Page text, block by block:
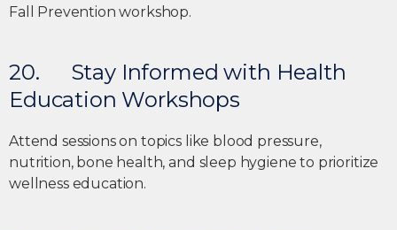
20. Stay Informed with Health
Education Workshops
Attend sessions on topics like blood pressure,
nutrition, bone health, and sleep hygiene to prioritize
wellness education.